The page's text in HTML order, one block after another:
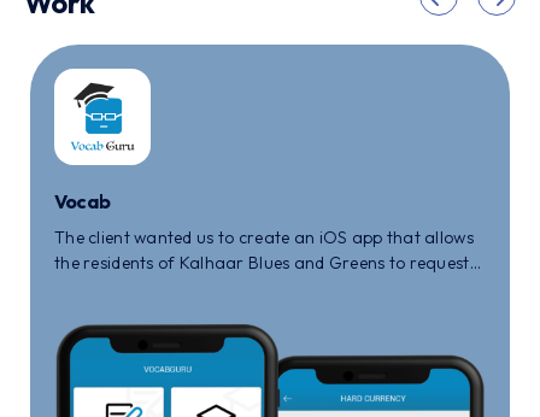
Vocab
The client wanted us to create an iOS app that allows
the residents of Kalhaar Blues and Greens to request